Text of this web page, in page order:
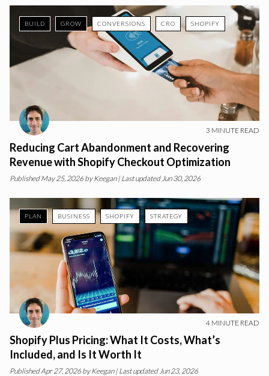
BUILD GROW CONVERSIONS CRO SHOPIFY
3 MINUTE READ
Reducing Cart Abandonment and Recovering
Revenue with Shopify Checkout Optimization
Published May 25, 2026 by Keegan| Last updated Jun 30, 2026
PLAN BUSINESS SHOPIFY STRATEGY
4 MINUTE READ
Shopify Plus Pricing: What It Costs, What’s
Included, and Is It Worth It
PublishedApr 27, 2026 by Keegan| Last updated Jun 23, 2026